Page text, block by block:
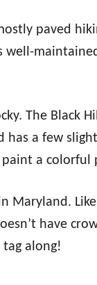
paved
well-
The Black
has a few
a
Maryland.
have
along!